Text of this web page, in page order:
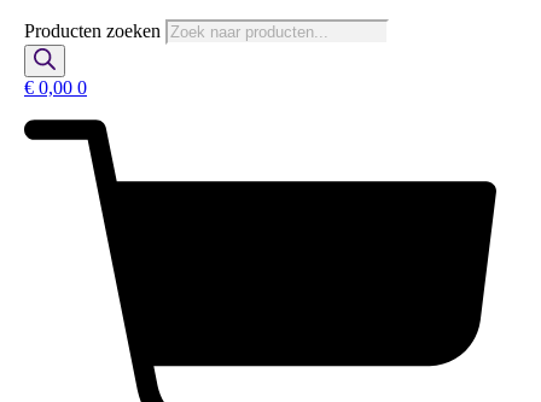
Producten zoeken
€ 0,00 0